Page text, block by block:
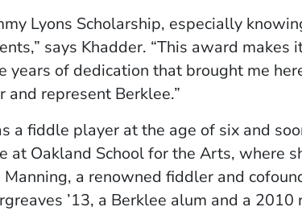
Lyons Scholarship, especially
says Khadder. “This award
years of dedication that brought me
and represent Berklee.”
a fiddle player at the age of six and
at Oakland School for the Arts, where
a renowned fiddler and
’13, a Berklee alum and a 2010